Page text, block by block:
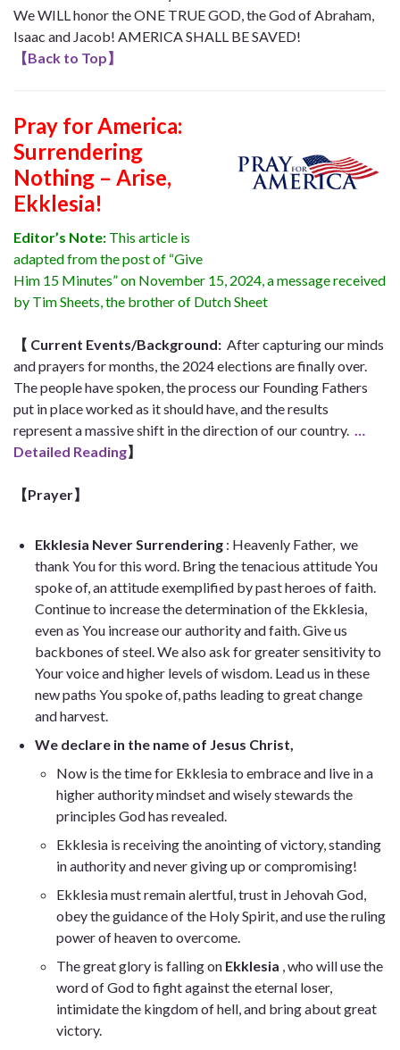
We WILL honor the ONE TRUE GOD, the God of Abraham,
Isaac and Jacob! AMERICA SHALL BE SAVED!
【Back to Top】
Pray for America:
Surrendering
Nothing – Arise,
Ekklesia!
Editor’s Note: This article is
adapted from the post of “Give
Him 15 Minutes” on November 15, 2024, a message received
by Tim Sheets, the brother of Dutch Sheet
【 Current Events/Background: After capturing our minds
and prayers for months, the 2024 elections are finally over.
The people have spoken, the process our Founding Fathers
put in place worked as it should have, and the results
represent a massive shift in the direction of our country.
Detailed Reading】
【Prayer】
Ekklesia Never Surrendering : Heavenly Father, we
thank You for this word. Bring the tenacious attitude You
spoke of, an attitude exemplified by past heroes of faith.
Continue to increase the determination of the Ekklesia,
even as You increase our authority and faith. Give us
backbones of steel. We also ask for greater sensitivity to
Your voice and higher levels of wisdom. Lead us in these
new paths You spoke of, paths leading to great change
and harvest.
We declare in the name of Jesus Christ,
Now is the time for Ekklesia to embrace and live in a
higher authority mindset and wisely stewards the
principles God has revealed.
Ekklesia is receiving the anointing of victory, standing
in authority and never giving up or compromising!
Ekklesia must remain alertful, trust in Jehovah God,
obey the guidance of the Holy Spirit, and use the ruling
power of heaven to overcome.
The great glory is falling on Ekklesia , who will use the
word of God to fight against the eternal loser,
intimidate the kingdom of hell, and bring about great
victory.